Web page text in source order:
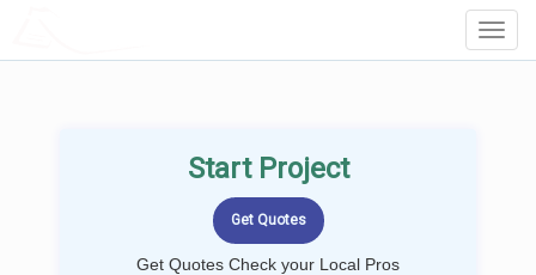
Start Project
Get Quotes Check your Local Pros